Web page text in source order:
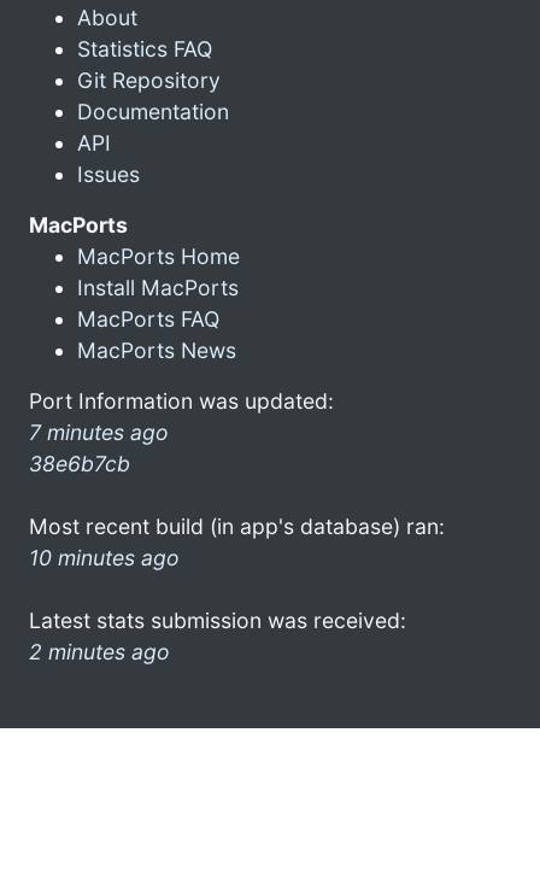
About
Statistics FAQ
Git Repository
Documentation
API
Issues
MacPorts
MacPorts Home
Install MacPorts
MacPorts FAQ
MacPorts News
Port Information was updated:
7 minutes ago
38e6b7cb
Most recent build (in app's database) ran:
10 minutes ago
Latest stats submission was received:
2 minutes ago